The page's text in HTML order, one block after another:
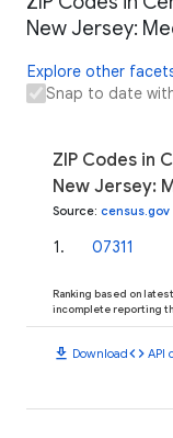
New Jersey:
Explore other
Snap to date
ZIP Codes in
New Jersey:
Source: census.gov
1. 07311
Ranking based on
incomplete reporting
download Downloadcode API